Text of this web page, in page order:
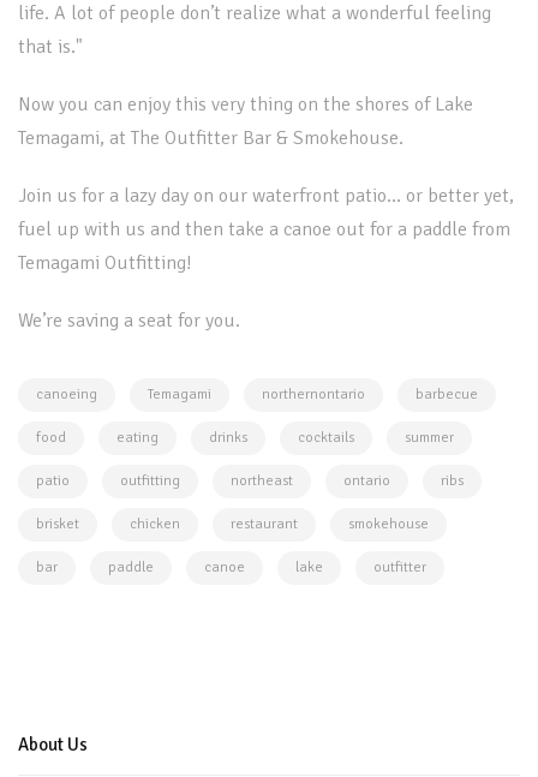
life. A lot of people don’t realize what a wonderful feeling
that is."
Now you can enjoy this very thing on the shores of Lake
Temagami, at The Outfitter Bar & Smokehouse.
Join us for a lazy day on our waterfront patio… or better yet,
fuel up with us and then take a canoe out for a paddle from
Temagami Outfitting!
We’re saving a seat for you.
canoeing Temagami northernontario barbecue
food eating drinks cocktails summer
patio outfitting northeast ontario ribs
brisket chicken restaurant smokehouse
bar paddle canoe lake outfitter
About Us